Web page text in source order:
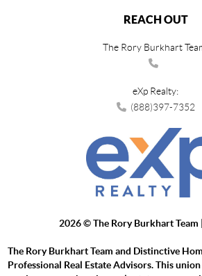
REACH OUT
The Rory Burkhart
eXp Realty:
(888)397-7352
2026© The Rory Burkhart Team
The Rory Burkhart Team and Distinctive
Professional Real Estate Advisors. This